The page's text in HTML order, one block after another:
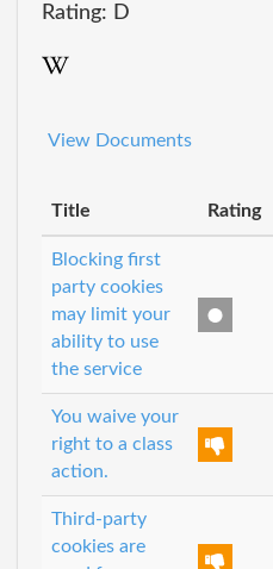
Rating: D
View Documents
Title Rating
Blocking first
party cookies
may limit your
ability to use
the service
You waive your
right to a class
action.
Third-party
cookies are